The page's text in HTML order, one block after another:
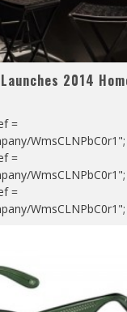
2014
=
WmsCLNPbC0r1";
=
WmsCLNPbC0r1";
=